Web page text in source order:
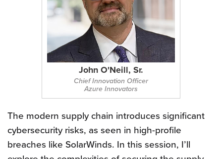
John O'Neill, Sr.
Chief Innovation Officer
Azure Innovators
The modern supply chain introduces significant
cybersecurity risks, as seen in high-profile
breaches like SolarWinds. In this session, I’ll